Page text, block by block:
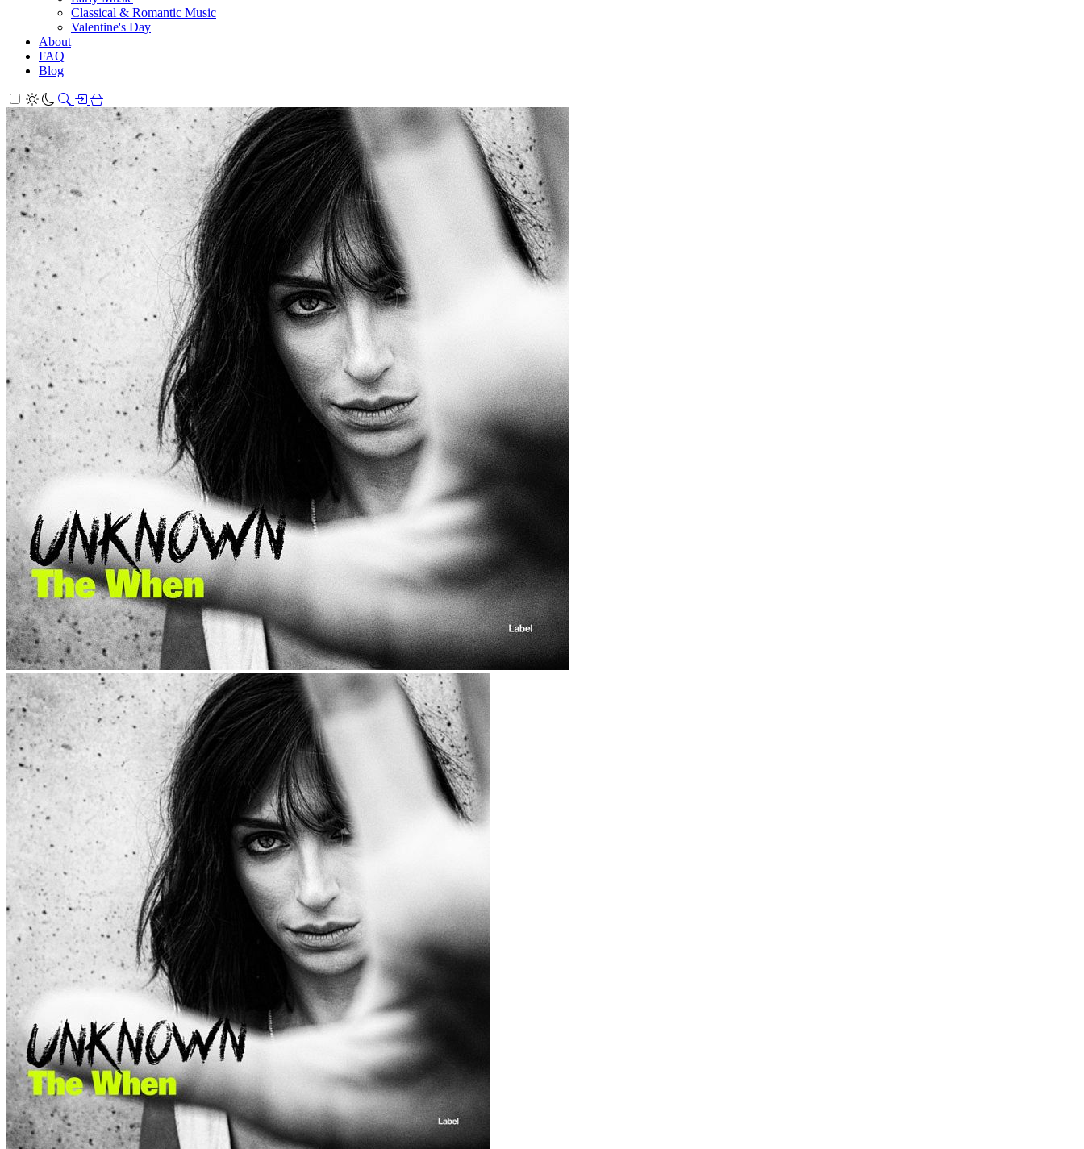
Classical & Romantic Music
Valentine's Day
About
FAQ
Blog